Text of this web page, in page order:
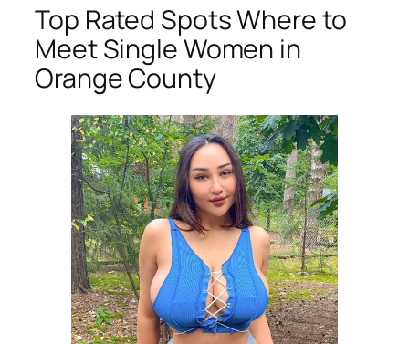
Top Rated Spots Where to
Meet Single Women in
Orange County